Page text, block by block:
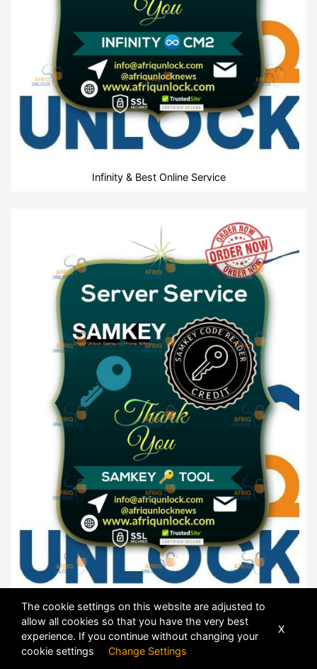
Infinity & Best Online Service
SamKey Products ⭕
The cookie settings on this website are adjusted to
allow all cookies so that you have the very best
experience. If you continue without changing your
cookie settings Change Settings
X